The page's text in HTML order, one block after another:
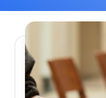
a
c
h
L
o